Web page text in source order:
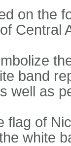
on the
Central
band
well as
flag of
white